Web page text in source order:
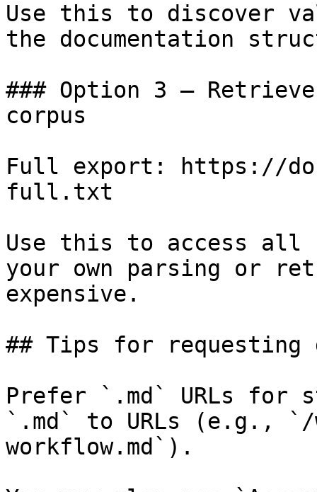
Use this to discover
the documentation
### Option 3 —
corpus
Full export: https://
full.txt
Use this to access all
your own parsing or
expensive.
## Tips for requesting
Prefer `.md` URLs for
`.md` to URLs (e.g.,
workflow.md`).